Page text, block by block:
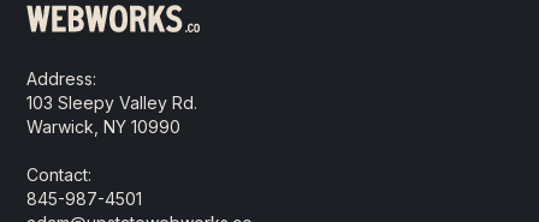
Address:
103 Sleepy Valley Rd.
Warwick, NY 10990
Contact:
845-987-4501